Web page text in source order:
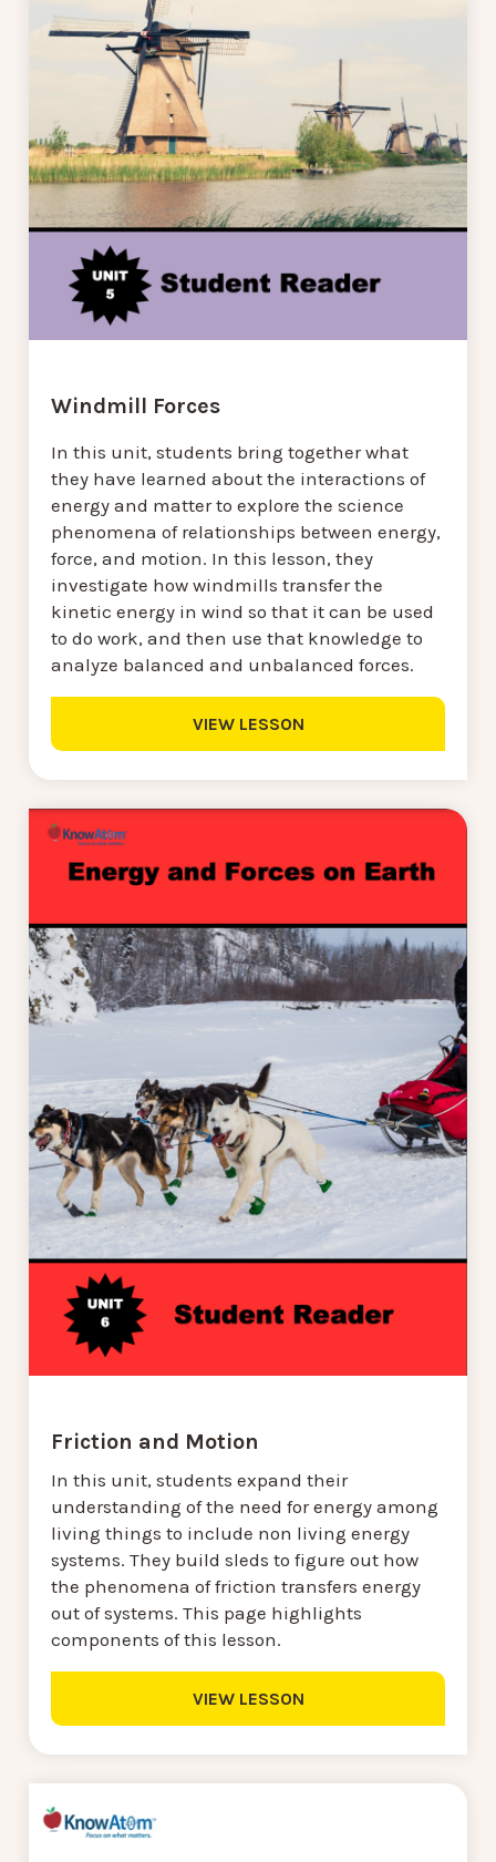
Windmill Forces
In this unit, students bring together what
they have learned about the interactions of
energy and matter to explore the science
phenomena of relationships between energy,
force, and motion. In this lesson, they
investigate how windmills transfer the
kinetic energy in wind so that it can be used
to do work, and then use that knowledge to
analyze balanced and unbalanced forces.
VIEW LESSON
Friction and Motion
In this unit, students expand their
understanding of the need for energy among
living things to include non living energy
systems. They build sleds to figure out how
the phenomena of friction transfers energy
out of systems. This page highlights
components of this lesson.
VIEW LESSON